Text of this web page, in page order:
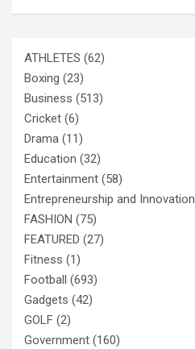
ATHLETES (62)
Boxing (23)
Business (513)
Cricket (6)
Drama (11)
Education (32)
Entertainment (58)
Entrepreneurship and Innovation
FASHION (75)
FEATURED (27)
Fitness (1)
Football (693)
Gadgets (42)
GOLF (2)
Government (160)